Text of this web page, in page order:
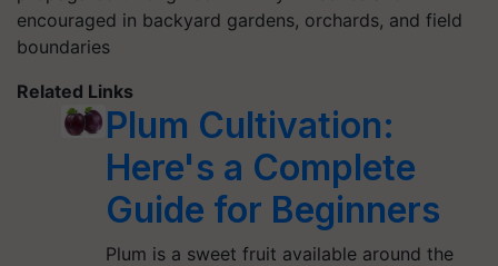
encouraged in backyard gardens, orchards, and field
boundaries
Related Links
Plum Cultivation:
Here's a Complete
Guide for Beginners
Plum is a sweet fruit available around the